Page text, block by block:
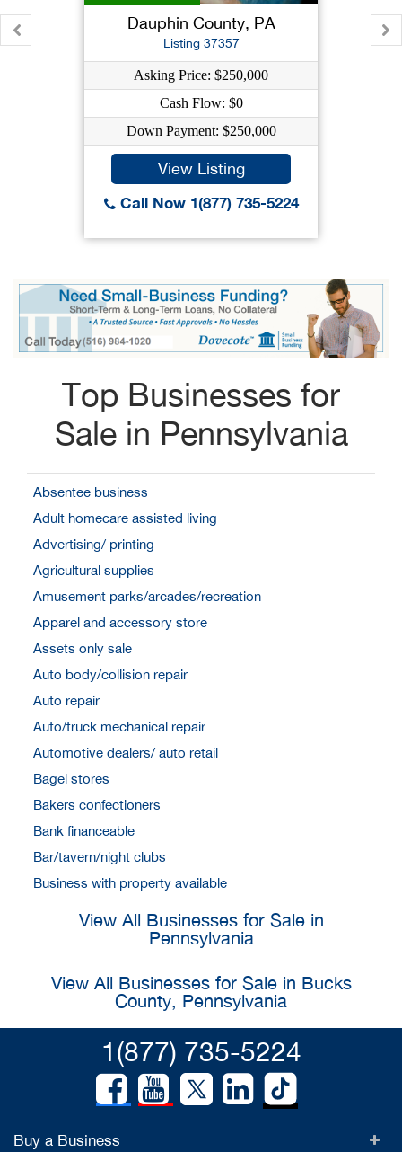
Dauphin County, PA
Listing 37357
Asking Price: $250,000
Cash Flow: $0
Down Payment: $250,000
View Listing
Call Now 1(877) 735-5224
Top Businesses for
Sale in Pennsylvania
Absentee business
Adult homecare assisted living
Advertising/ printing
Agricultural supplies
Amusement parks/arcades/recreation
Apparel and accessory store
Assets only sale
Auto body/collision repair
Auto repair
Auto/truck mechanical repair
Automotive dealers/ auto retail
Bagel stores
Bakers confectioners
Bank financeable
Bar/tavern/night clubs
Business with property available
View All Businesses for Sale in
Pennsylvania
View All Businesses for Sale in Bucks
County, Pennsylvania
1(877) 735-5224
Buy a Business